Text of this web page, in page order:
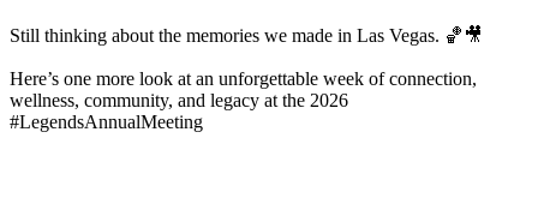
Still thinking about the memories we made in Las Vegas. 🏀🎥
Here’s one more look at an unforgettable week of connection,
wellness, community, and legacy at the 2026
#LegendsAnnualMeeting